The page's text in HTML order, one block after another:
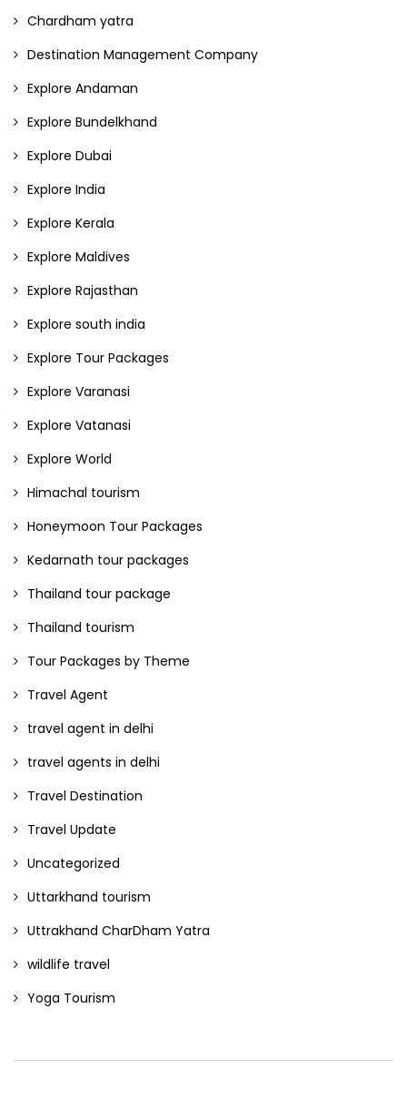
Chardham yatra
Destination Management Company
Explore Andaman
Explore Bundelkhand
Explore Dubai
Explore India
Explore Kerala
Explore Maldives
Explore Rajasthan
Explore south india
Explore Tour Packages
Explore Varanasi
Explore Vatanasi
Explore World
Himachal tourism
Honeymoon Tour Packages
Kedarnath tour packages
Thailand tour package
Thailand tourism
Tour Packages by Theme
Travel Agent
travel agent in delhi
travel agents in delhi
Travel Destination
Travel Update
Uncategorized
Uttarkhand tourism
Uttrakhand CharDham Yatra
wildlife travel
Yoga Tourism